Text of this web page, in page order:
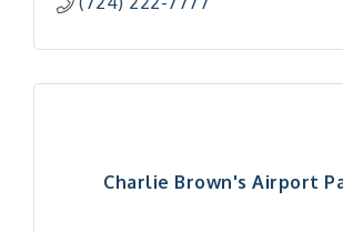
Charlie Brown's Airport